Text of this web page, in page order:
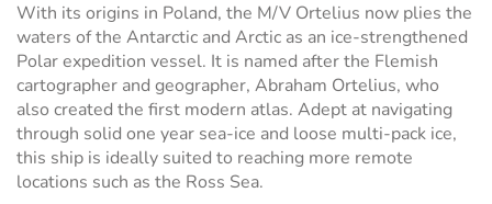
With its origins in Poland, the M/V Ortelius now plies the
waters of the Antarctic and Arctic as an ice-strengthened
Polar expedition vessel. It is named after the Flemish
cartographer and geographer, Abraham Ortelius, who
also created the first modern atlas. Adept at navigating
through solid one year sea-ice and loose multi-pack ice,
this ship is ideally suited to reaching more remote
locations such as the Ross Sea.